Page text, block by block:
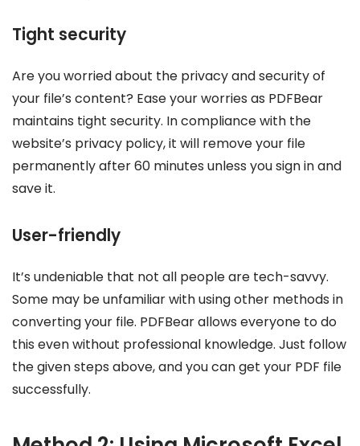
Tight security
Are you worried about the privacy and security of
your file’s content? Ease your worries as PDFBear
maintains tight security. In compliance with the
website’s privacy policy, it will remove your file
permanently after 60 minutes unless you sign in and
save it.
User-friendly
It’s undeniable that not all people are tech-savvy.
Some may be unfamiliar with using other methods in
converting your file. PDFBear allows everyone to do
this even without professional knowledge. Just follow
the given steps above, and you can get your PDF file
successfully.